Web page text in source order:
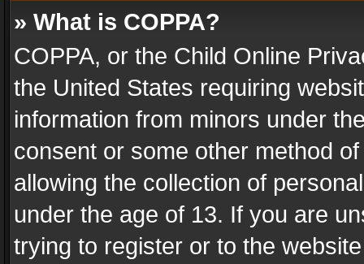
» What is COPPA?
COPPA, or the Child Online
the United States requiring
information from minors under
consent or some other method
allowing the collection of
under the age of 13. If you are
trying to register or to the